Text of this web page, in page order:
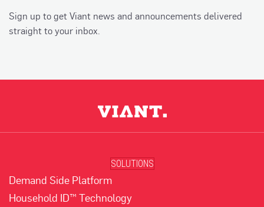
Sign up to get Viant news and announcements delivered
straight to your inbox.
SOLUTIONS
Demand Side Platform
Household ID™ Technology